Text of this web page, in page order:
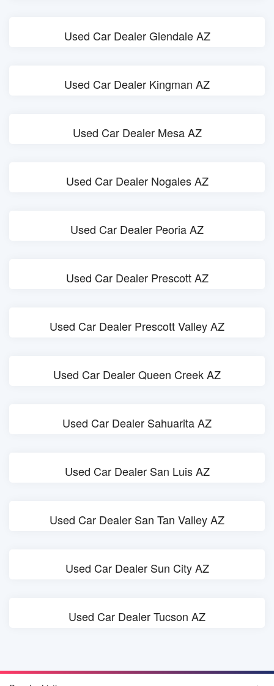
Used Car Dealer Glendale AZ
Used Car Dealer Kingman AZ
Used Car Dealer Mesa AZ
Used Car Dealer Nogales AZ
Used Car Dealer Peoria AZ
Used Car Dealer Prescott AZ
Used Car Dealer Prescott Valley AZ
Used Car Dealer Queen Creek AZ
Used Car Dealer Sahuarita AZ
Used Car Dealer San Luis AZ
Used Car Dealer San Tan Valley AZ
Used Car Dealer Sun City AZ
Used Car Dealer Tucson AZ